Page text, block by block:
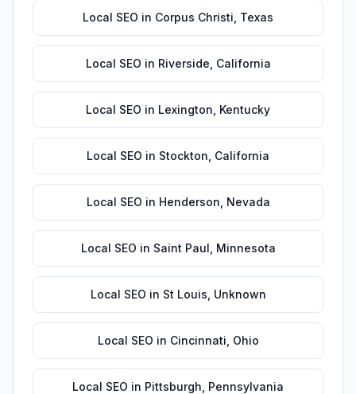
Local SEO in Corpus Christi Texas
Local SEO in Riverside California
Local SEO in Lexington Kentucky
Local SEO in Stockton California
Local SEO in Henderson Nevada
Local SEO in Saint Paul Minnesota
Local SEO in St Louis Unknown
Local SEO in Cincinnati Ohio
Local SEO in Pittsburgh Pennsylvania